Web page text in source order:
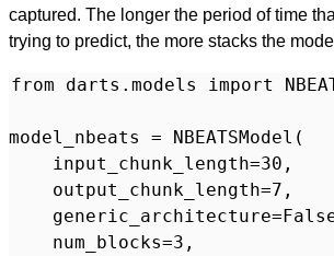
captured. The longer the period of time
trying to predict, the more stacks the
from darts.models import
model_nbeats = NBEATSModel(
    input_chunk_length=30,
    output_chunk_length=7,
    num_blocks=3,